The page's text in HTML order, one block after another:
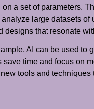
a set of parameters.
large datasets of
designs that resonate
AI can be used to
time and focus on
tools and techniques